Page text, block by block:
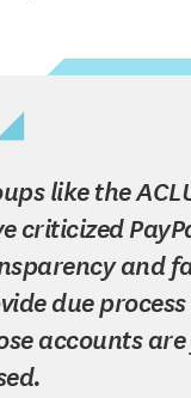
like the
criticized
and
due
accounts